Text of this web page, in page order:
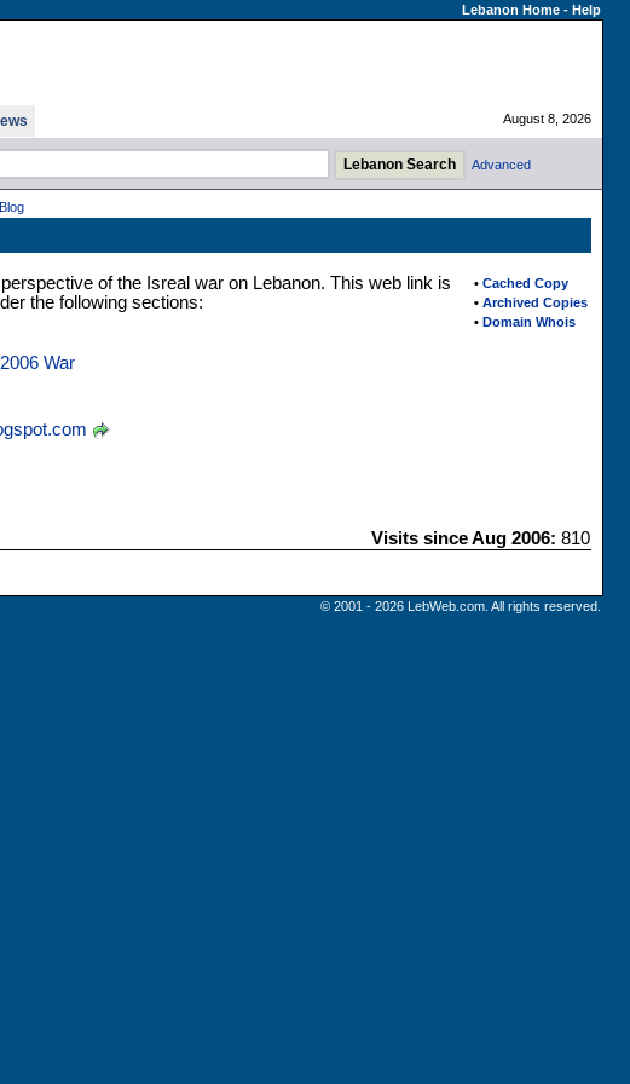
Lebanon Home- Help
August 8, 2026
Advanced
• Cached Copy
• Archived Copies
• Domain Whois
of the Isreal war on Lebanon. This web link is
the following sections:
War
Visits since Aug 2006: 810
© 2001 - 2026 LebWeb.com. All rights reserved.